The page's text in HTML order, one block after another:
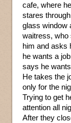
cafe, where he
stares
glass window
waitress, who
him and asks
he wants a
says he
He takes the
only for the
Trying to get
attention all
After they